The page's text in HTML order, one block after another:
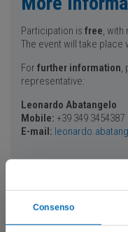
Consenso
Participation is free, with
The event will take place
For further information,
representative:
Leonardo Abatangelo
Mobile: +39 349 3454387
E-mail:
Your speakers
Dr. Luca Ortensi